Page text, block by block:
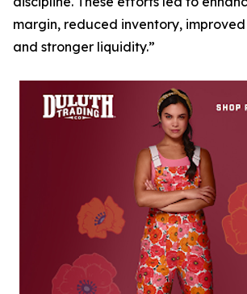
margin, reduced inventory,
and stronger liquidity.”